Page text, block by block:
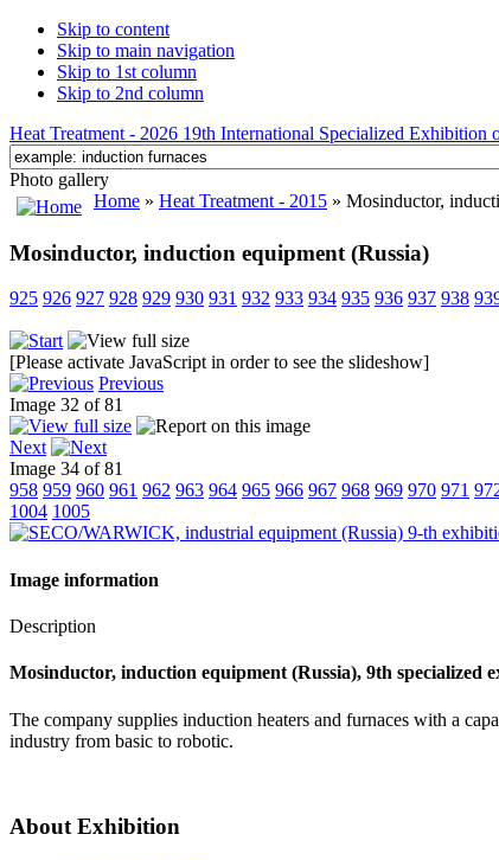
Skip to content
Skip to main navigation
Skip to 1st column
Skip to 2nd column
Heat Treatment - 2026 19th International Specialized Exhibition
Photo gallery
Home » Heat Treatment - 2015 » Mosinductor,
Mosinductor, induction equipment (Russia)
925 926 927 928 929 930 931 932 933 934 935 936 937 938
[Please activate JavaScript in order to see the slideshow]
Previous
Image 32 of 81
Next
Image 34 of 81
958 959 960 961 962 963 964 965 966 967 968 969 970 971
1004 1005
Image information
Description
Mosinductor, induction equipment (Russia), 9th specialized
The company supplies induction heaters and furnaces with a
industry from basic to robotic.
About Exhibition